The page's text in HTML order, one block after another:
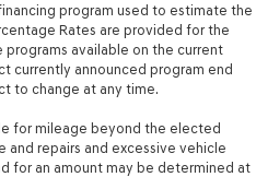
program used to estimate the
Rates are provided for the
available on the current
currently announced program end
to change at any time.
for mileage beyond the elected
repairs and excessive vehicle
for an amount may be determined at